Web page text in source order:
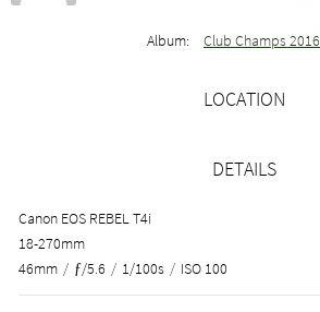
Album: Club Champs 2016
LOCATION
DETAILS
Canon EOS REBEL T4i
18-270mm
46mm / ƒ/5.6 / 1/100s / ISO 100